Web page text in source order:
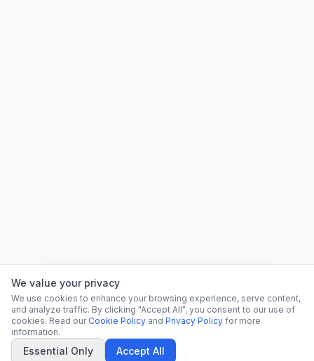
We value your privacy
We use cookies to enhance your browsing experience, serve content,
and analyze traffic. By clicking "Accept All", you consent to our use of
cookies. Read our Cookie Policy and Privacy Policy for more
information.
Essential Only Accept All